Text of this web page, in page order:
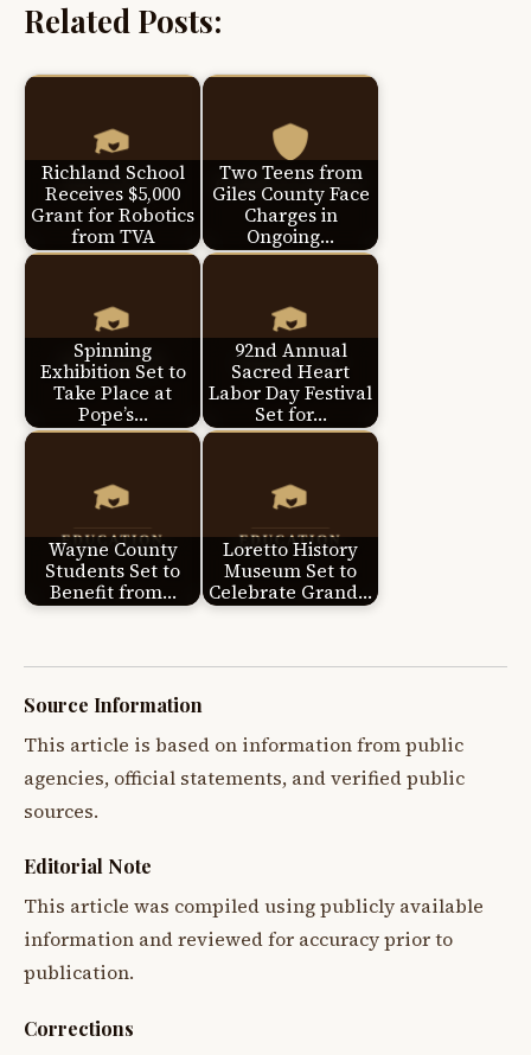
Related Posts:
Richland School
Receives $5,000
Grant for Robotics
from TVA
Two Teens from
Giles County Face
Charges in
Ongoing…
Spinning
Exhibition Set to
Take Place at
Pope’s…
92nd Annual
Sacred Heart
Labor Day Festival
Set for…
Wayne County
Students Set to
Benefit from…
Loretto History
Museum Set to
Celebrate Grand…
Source Information
This article is based on information from public
agencies, official statements, and verified public
sources.
Editorial Note
This article was compiled using publicly available
information and reviewed for accuracy prior to
publication.
Corrections